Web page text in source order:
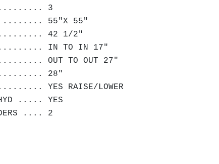
3
R ........ 55"X 55"
42 1/2"
IN TO IN 17"
OUT TO OUT 27"
.......... 28"
YES RAISE/LOWER
HYD ..... YES
.... 2